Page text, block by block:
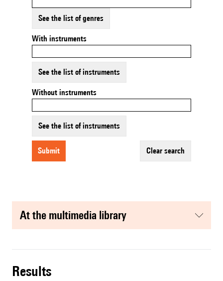
See the list of genres
With instruments
See the list of instruments
Without instruments
See the list of instruments
submit clear search
at the multimedia library
results